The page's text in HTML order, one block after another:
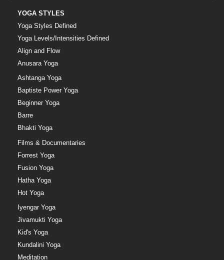
YOGA STYLES
Yoga Styles Defined
Yoga Levels/Intensities Defined
Align and Flow
Anusara Yoga
Ashtanga Yoga
Baptiste Power Yoga
Beginner Yoga
Barre
Bhakti Yoga
Films & Documentaries
Forrest Yoga
Fusion Yoga
Hatha Yoga
Hot Yoga
Iyengar Yoga
Jivamukti Yoga
Kid's Yoga
Kundalini Yoga
Meditation